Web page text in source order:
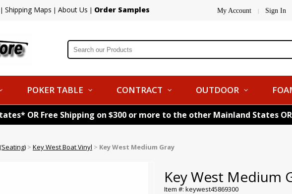
| Shipping Maps | About Us | Order Samples My Account | Sign In
POKER TABLE CONTRACT OUTDOOR
OR Free Shipping on $300 or more to the other Mainland States
> Key West Boat Vinyl > Key West Medium Gray
Key West Medium
Item #: keywest45869300